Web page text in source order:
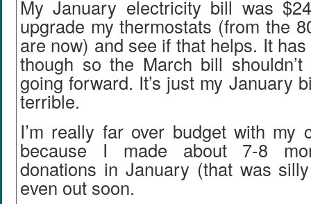
My January electricity bill was
upgrade my thermostats (from the
are now) and see if that helps. It
though so the March bill
going forward. It’s just my January
terrible.
I’m really far over budget with my
because I made about 7-8
donations in January (that was
even out soon.